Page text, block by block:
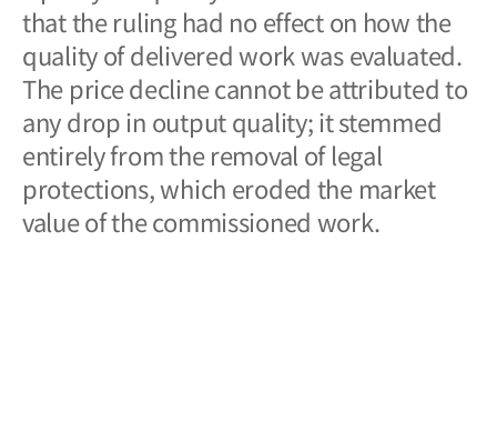
that the ruling had no effect on how the
quality of delivered work was evaluated.
The price decline cannot be attributed to
any drop in output quality; it stemmed
entirely from the removal of legal
protections, which eroded the market
value of the commissioned work.